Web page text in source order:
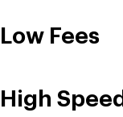
Low Fees
High Speed